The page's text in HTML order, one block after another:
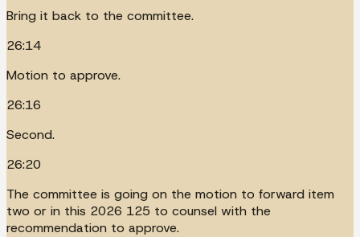
Bring it back to the committee.
26:14
Motion to approve.
26:16
Second.
26:20
The committee is going on the motion to forward item
two or in this 2026 125 to counsel with the
recommendation to approve.